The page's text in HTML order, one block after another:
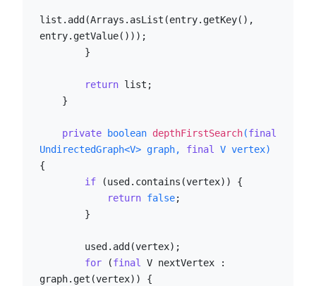
list.add(Arrays.asList(entry.getKey(),
entry.getValue()));
return list;
private boolean depthFirstSearch(final
UndirectedGraph<V> graph, final V vertex)
{
if (used.contains(vertex)) {
return false;
for (final V nextVertex :
graph.get(vertex)) {